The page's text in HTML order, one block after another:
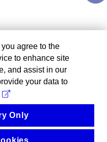
agree to the
to enhance site
and assist in our
your data to
Only